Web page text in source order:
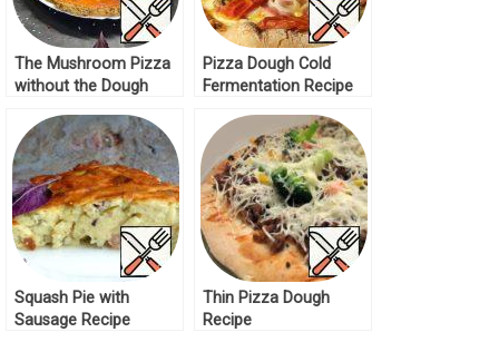
The Mushroom Pizza
without the Dough
Pizza Dough Cold
Fermentation Recipe
Squash Pie with
Sausage Recipe
Thin Pizza Dough
Recipe